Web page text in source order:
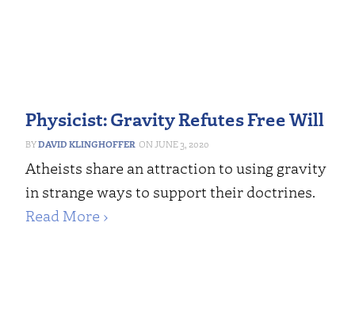
Physicist: Gravity Refutes Free Will
DAVID KLINGHOFFER JUNE 3, 2020
Atheists share an attraction to using gravity
in strange ways to support their doctrines.
Read More ›